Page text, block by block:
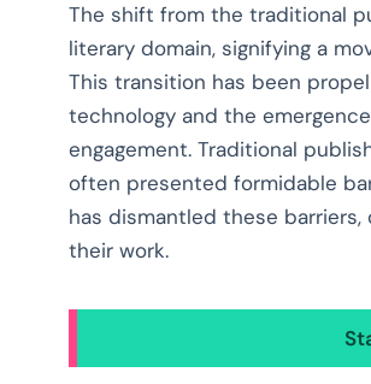
The shift from the traditional
literary domain, signifying a
This transition has been
technology and the
engagement. Traditional
often presented formidable
has dismantled these
their work.